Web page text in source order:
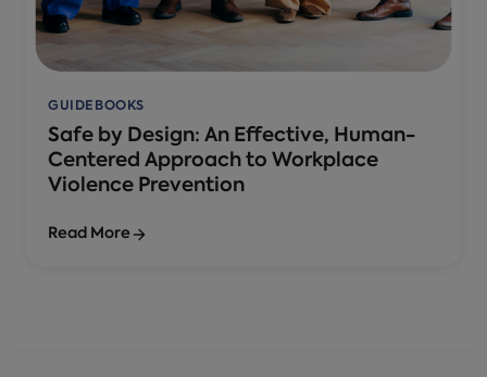
GUIDEBOOKS
Safe by Design: An Effective, Human-
Centered Approach to Workplace
Violence Prevention
Read More